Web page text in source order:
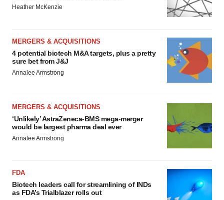
Heather McKenzie
MERGERS & ACQUISITIONS
4 potential biotech M&A targets, plus a pretty
sure bet from J&J
Annalee Armstrong
MERGERS & ACQUISITIONS
‘Unlikely’ AstraZeneca-BMS mega-merger
would be largest pharma deal ever
Annalee Armstrong
FDA
Biotech leaders call for streamlining of INDs
as FDA’s Trialblazer rolls out